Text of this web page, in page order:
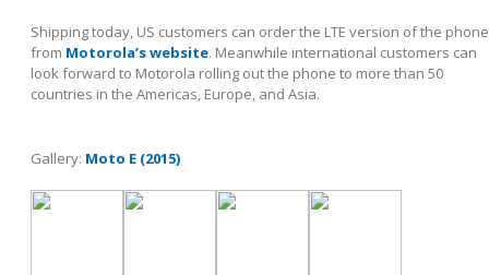
Shipping today, US customers can order the LTE version of the phone
from Motorola’s website. Meanwhile international customers can
look forward to Motorola rolling out the phone to more than 50
countries in the Americas, Europe, and Asia.
Gallery: Moto E (2015)